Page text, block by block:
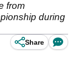
from
during
Share